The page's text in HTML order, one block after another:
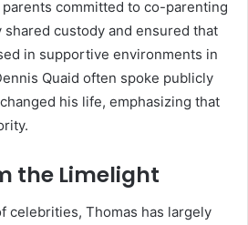
committed to co-parenting
shared custody and ensured that
in supportive environments in
Quaid often spoke publicly
his life, emphasizing that
the Limelight
celebrities, Thomas has largely